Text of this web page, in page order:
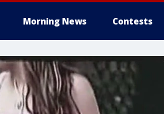
Morning News Contests